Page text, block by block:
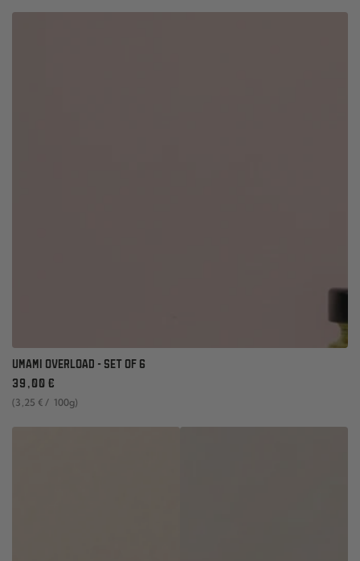
UMAMI OVERLOAD - SET OF 6
Regular
price
39 ,00 €
unit
(3 ,25 € / per
100g)